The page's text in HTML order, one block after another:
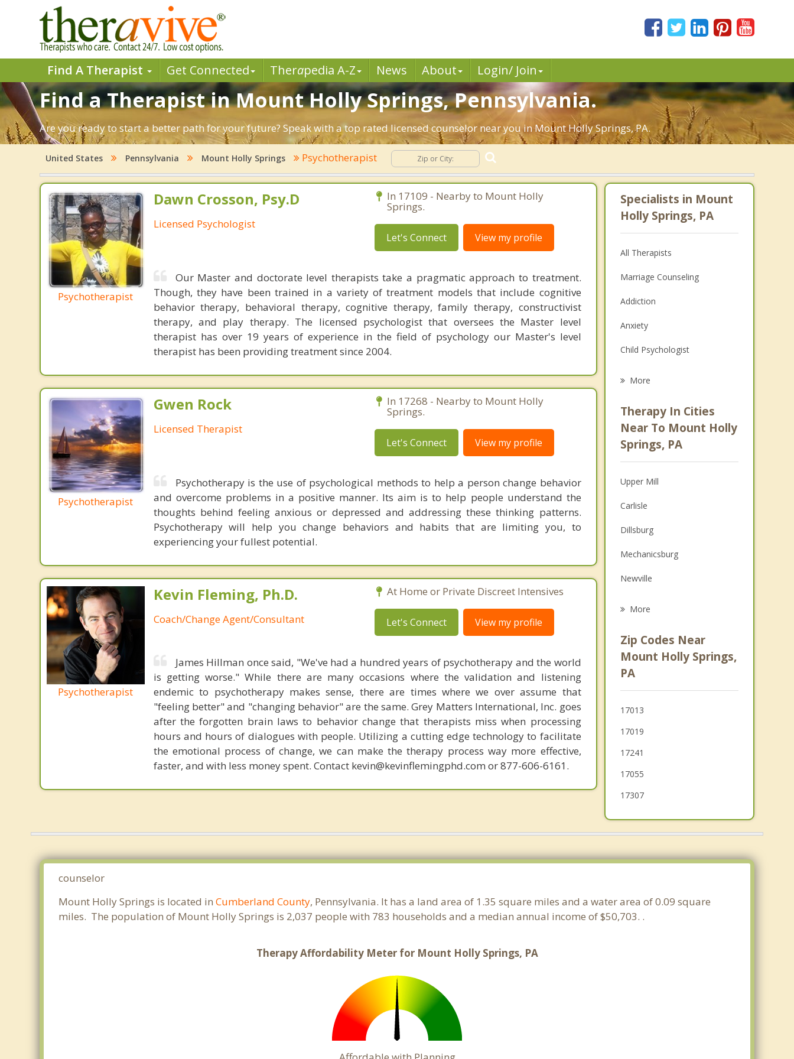
Find A Therapist Get Connected Therapedia A-Z News About Login/ Join
Find a Therapist in Mount Holly Springs, Pennsylvania.
Are you ready to start a better path for your future? Speak with a top rated licensed counselor near you in Mount Holly Springs, PA.
United States Pennsylvania Mount Holly Springs Psychotherapist
Psychotherapist
Dawn Crosson, Psy.D
Licensed Psychologist
In 17109 - Nearby to Mount Holly
Springs.
Let's Connect View my profile
Our Master and doctorate level therapists take a pragmatic approach to treatment.
Though, they have been trained in a variety of treatment models that include cognitive
behavior therapy, behavioral therapy, cognitive therapy, family therapy, constructivist
therapy, and play therapy. The licensed psychologist that oversees the Master level
therapist has over 19 years of experience in the field of psychology our Master's level
therapist has been providing treatment since 2004.
Psychotherapist
Gwen Rock
Licensed Therapist
In 17268 - Nearby to Mount Holly
Springs.
Let's Connect View my profile
Psychotherapy is the use of psychological methods to help a person change behavior
and overcome problems in a positive manner. Its aim is to help people understand the
thoughts behind feeling anxious or depressed and addressing these thinking patterns.
Psychotherapy will help you change behaviors and habits that are limiting you, to
experiencing your fullest potential.
Psychotherapist
Kevin Fleming, Ph.D.
Coach/Change Agent/Consultant
At Home or Private Discreet Intensives
Let's Connect View my profile
James Hillman once said, "We've had a hundred years of psychotherapy and the world
is getting worse." While there are many occasions where the validation and listening
endemic to psychotherapy makes sense, there are times where we over assume that
"feeling better" and "changing behavior" are the same. Grey Matters International, Inc. goes
after the forgotten brain laws to behavior change that therapists miss when processing
hours and hours of dialogues with people. Utilizing a cutting edge technology to facilitate
the emotional process of change, we can make the therapy process way more effective,
faster, and with less money spent. Contact kevin@kevinflemingphd.com or 877-606-6161.
Specialists in Mount
Holly Springs, PA
All Therapists
Marriage Counseling
Addiction
Anxiety
Child Psychologist
Psychologist
Anger Management
More
Therapy In Cities
Near To Mount Holly
Springs, PA
Upper Mill
Carlisle
Dillsburg
Mechanicsburg
Newville
Camp Hill
East Berlin
More
Zip Codes Near
Mount Holly Springs,
PA
17013
17019
17241
17055
17307
counselor
Mount Holly Springs is located inCumberland County, Pennsylvania. It has a land area of 1.35 square miles and a water area of 0.09 square
miles. The population of Mount Holly Springs is 2,037 people with 783 households and a median annual income of $50,703. .
Therapy Affordability Meter for Mount Holly Springs, PA